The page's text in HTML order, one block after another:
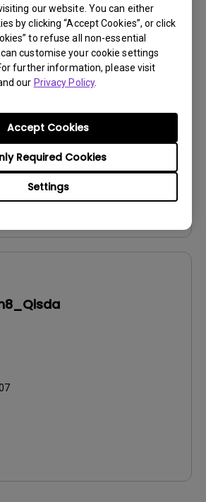
our website. You can either
by clicking “Accept Cookies”, or click
to refuse all non-essential
customise your cookie settings
further information, please visit
our Privacy Policy.
Settings
Required Cookies
Accept Cookies